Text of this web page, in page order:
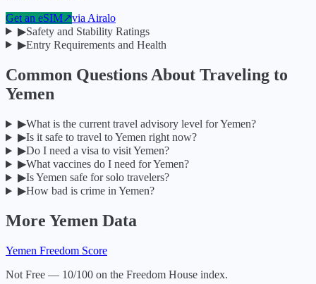
Get an eSIM↗via Airalo
▶Safety and Stability Ratings
▶Entry Requirements and Health
Common Questions About Traveling to
Yemen
▶What is the current travel advisory level for Yemen?
▶Is it safe to travel to Yemen right now?
▶Do I need a visa to visit Yemen?
▶What vaccines do I need for Yemen?
▶Is Yemen safe for solo travelers?
▶How bad is crime in Yemen?
More Yemen Data
Yemen Freedom Score
Not Free — 10/100 on the Freedom House index.